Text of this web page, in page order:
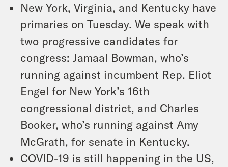
New York, Virginia, and Kentucky have
primaries on Tuesday. We speak with
two progressive candidates for
congress: Jamaal Bowman, who’s
running against incumbent Rep. Eliot
Engel for New York’s 16th
congressional district, and Charles
Booker, who’s running against Amy
McGrath, for senate in Kentucky.
COVID-19 is still happening in the US,